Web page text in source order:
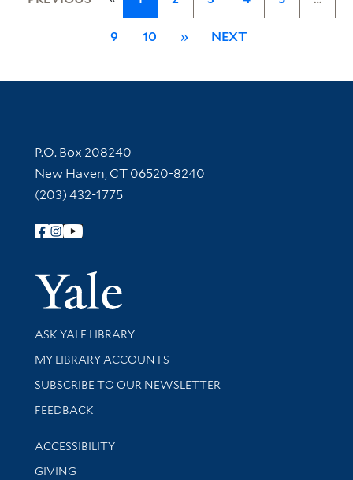
9 10 » NEXT
Contact Information
P.O. Box 208240
New Haven, CT 06520-8240
(203) 432-1775
Follow Yale Library
Yale
Library Services
ASK YALE LIBRARY
Get research help and support
MY LIBRARY ACCOUNTS
SUBSCRIBE TO OUR NEWSLETTER
Stay updated with library news and events
FEEDBACK
Library Information
ACCESSIBILITY
GIVING